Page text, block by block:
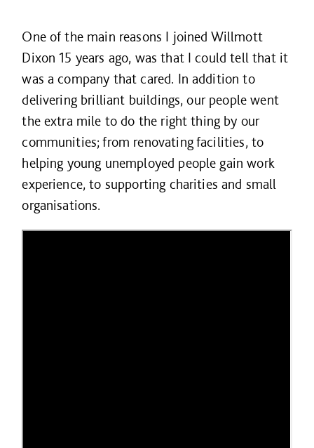
One of the main reasons I joined Willmott
Dixon 15 years ago, was that I could tell that it
was a company that cared. In addition to
delivering brilliant buildings, our people went
the extra mile to do the right thing by our
communities; from renovating facilities, to
helping young unemployed people gain work
experience, to supporting charities and small
organisations.